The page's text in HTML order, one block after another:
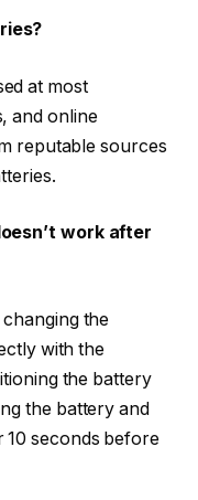
at most
and online
reputable sources
work after
the
with the
the battery
the battery and
10 seconds before